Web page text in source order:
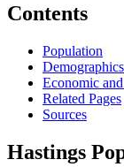
Contents
Population
Demographics
Economic
Related Pages
Sources
Hastings